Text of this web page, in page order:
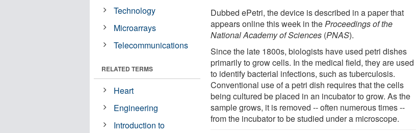
Dubbed ePetri, the device is described in a paper that
appears online this week in theProceedings of the
National Academy of Sciences (PNAS).
Since the late 1800s, biologists have used petri dishes
primarily to grow cells. In the medical field, they are used
to identify bacterial infections, such as tuberculosis.
Conventional use of a petri dish requires that the cells
being cultured be placed in an incubator to grow. As the
sample grows, it is removed -- often numerous times --
from the incubator to be studied under a microscope.
Technology
Microarrays
Telecommunications
RELATED TERMS
Heart
Engineering
Introduction to